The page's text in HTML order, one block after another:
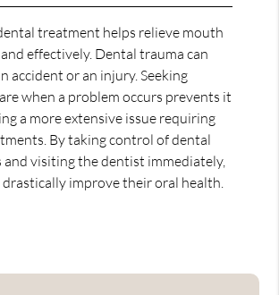
treatment helps relieve mouth
effectively. Dental trauma can
accident or an injury. Seeking
when a problem occurs prevents it
a more extensive issue requiring
By taking control of dental
and visiting the dentist immediately,
drastically improve their oral health.